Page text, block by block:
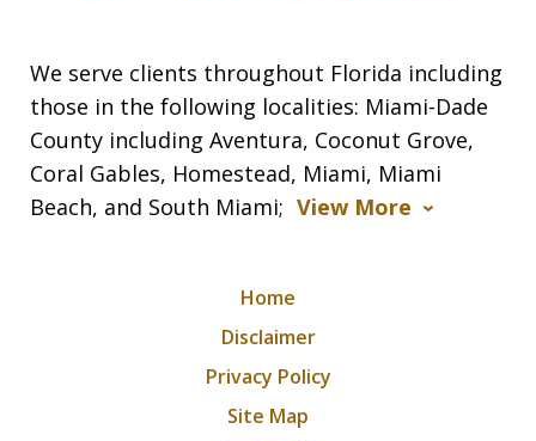
We serve clients throughout Florida including
those in the following localities: Miami-Dade
County including Aventura, Coconut Grove,
Coral Gables, Homestead, Miami, Miami
Beach, and South Miami; View More
Home
Disclaimer
Privacy Policy
Site Map